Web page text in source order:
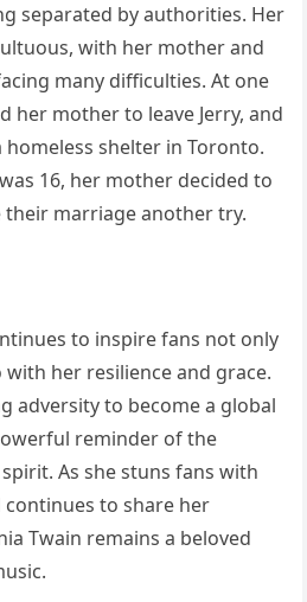
separated by authorities. Her
with her mother and
many difficulties. At one
her mother to leave Jerry, and
shelter in Toronto.
16, her mother decided to
their marriage another try.
to inspire fans not only
her resilience and grace.
adversity to become a global
reminder of the
As she stuns fans with
continues to share her
Twain remains a beloved